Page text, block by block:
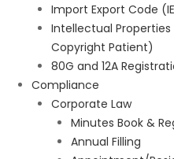
Import Export Code
Intellectual
Copyright Patient)
80G and 12A
Compliance
Corporate Law
Minutes Book &
Annual Filling